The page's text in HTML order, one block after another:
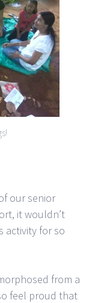
our senior
it wouldn’t
activity for so
from a
feel proud that